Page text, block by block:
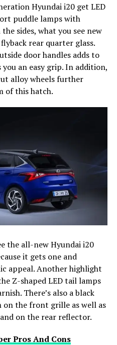
Hyundai i20 get LED
puddle lamps with
sides, what you see new
rear quarter glass.
door handles adds to
an easy grip. In addition,
alloy wheels further
of this hatch.
the all-new Hyundai i20
it gets one and
appeal. Another highlight
Z-shaped LED tail lamps
There’s also a black
the front grille as well as
on the rear reflector.
Pros And Cons